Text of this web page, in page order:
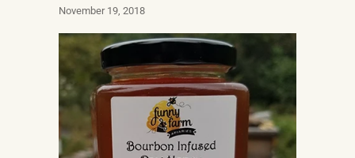
November 19, 2018